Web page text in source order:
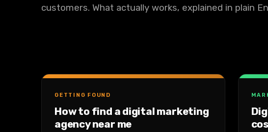
customers. What actually works, explained in plain
GETTING FOUND
How to find a digital marketing
agency near me